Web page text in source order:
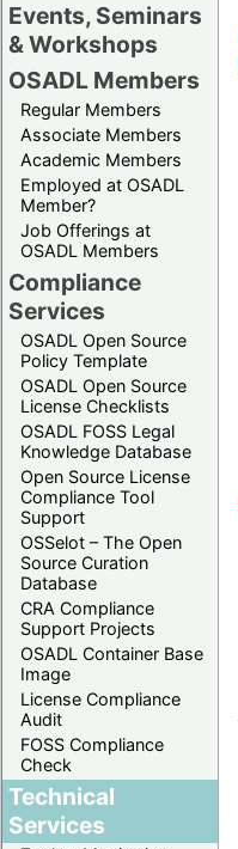
Events, Seminars
& Workshops
OSADL Members
Regular Members
Associate Members
Academic Members
Employed at OSADL
Member?
Job Offerings at
OSADL Members
Compliance
Services
OSADL Open Source
Policy Template
OSADL Open Source
License Checklists
OSADL FOSS Legal
Knowledge Database
Open Source License
Compliance Tool
Support
OSSelot – The Open
Source Curation
Database
CRA Compliance
Support Projects
OSADL Container Base
Image
License Compliance
Audit
FOSS Compliance
Check
Technical
Services